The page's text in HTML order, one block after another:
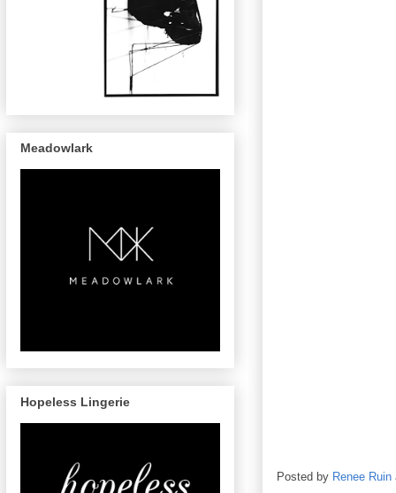
Posted by Renee Ruin
Meadowlark
Hopeless Lingerie